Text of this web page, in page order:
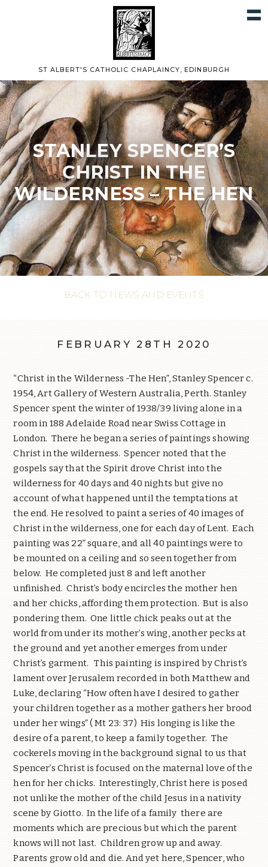
ST ALBERT'S CATHOLIC CHAPLAINCY, EDINBURGH
STANLEY SPENCER’S
CHRIST IN THE
WILDERNESS – THE HEN
BACK TO NEWS AND EVENTS
FEBRUARY 28TH 2020
“Christ in the Wilderness -The Hen”, Stanley Spencer c.
1954, Art Gallery of Western Australia, Perth. Stanley
Spencer spent the winter of 1938/39 living alone in a
room in 188 Adelaide Road near Swiss Cottage in
London. There he began a series of paintings showing
Christ in the wilderness. Spencer noted that the
gospels say that the Spirit drove Christ into the
wilderness for 40 days and 40 nights but give no
account of what happened until the temptations at
the end. He resolved to paint a series of 40 images of
Christ in the wilderness, one for each day of Lent. Each
painting was 22” square, and all 40 paintings were to
be mounted on a ceiling and so seen together from
below. He completed just 8 and left another
unfinished. Christ’s body encircles the mother hen
and her chicks, affording them protection. But is also
pondering them. One little chick peaks out at the
world from under its mother’s wing, another pecks at
the ground and yet another emerges from under
Christ’s garment. This painting is inspired by Christ’s
lament over Jerusalem recorded in both Matthew and
Luke, declaring “How often have I desired to gather
your children together as a mother gathers her brood
under her wings” ( Mt 23: 37) His longing is like the
desire of a parent, to keep a family together. The
cockerels moving in the background signal to us that
Spencer’s Christ is focused on the maternal love of the
hen for her chicks. Interestingly, Christ here is posed
not unlike the mother of the child Jesus in a nativity
scene by Giotto. In the life of a family there are
moments which are precious but which the parent
knows will not last. Children grow up and away.
Parents grow old and die. And yet here, Spencer, who